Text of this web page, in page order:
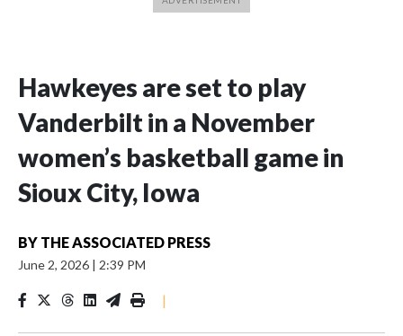
Hawkeyes are set to play
Vanderbilt in a November
women’s basketball game in
Sioux City, Iowa
BY THE ASSOCIATED PRESS
June 2, 2026 | 2:39 PM
|